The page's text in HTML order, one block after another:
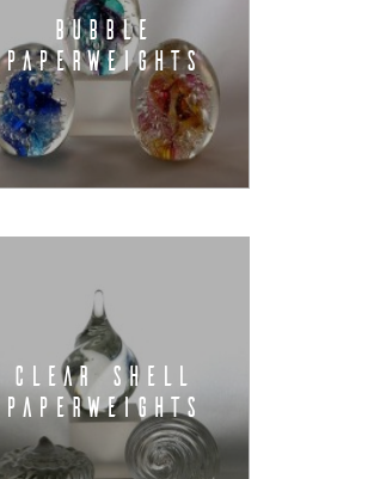
BUBBLE
PAPERWEIGHTS
CLEAR SHELL
PAPERWEIGHTS